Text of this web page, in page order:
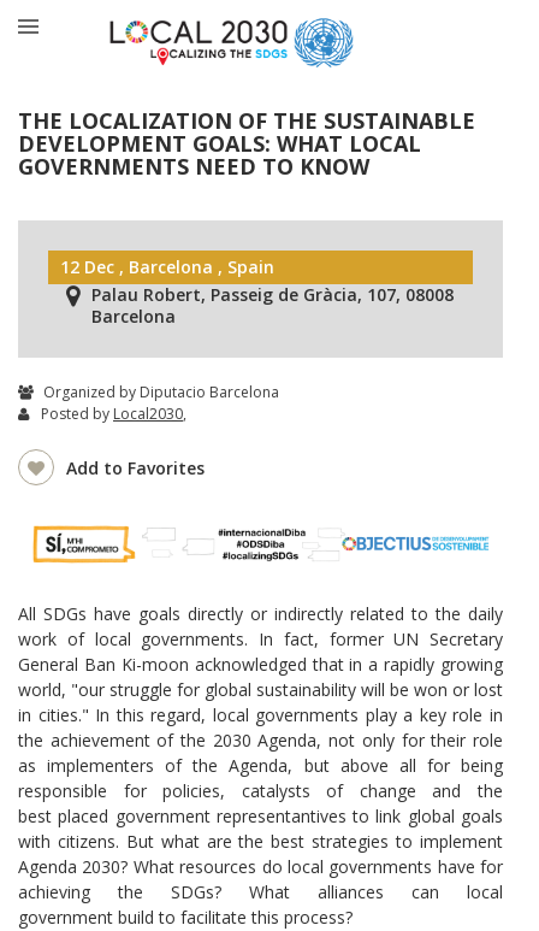
THE LOCALIZATION OF THE SUSTAINABLE
DEVELOPMENT GOALS: WHAT LOCAL
GOVERNMENTS NEED TO KNOW
12 Dec , Barcelona , Spain
Palau Robert, Passeig de Gràcia, 107, 08008
Barcelona
Organized by Diputacio Barcelona
Posted by Local2030,
Add to Favorites
All SDGs have goals directly or indirectly related to the daily
work of local governments. In fact, former UN Secretary
General Ban Ki-moon acknowledged that in a rapidly growing
world, "our struggle for global sustainability will be won or lost
in cities." In this regard, local governments play a key role in
the achievement of the 2030 Agenda, not only for their role
as implementers of the Agenda, but above all for being
responsible for policies, catalysts of change and the
best placed ​​government representantives to link global goals
with citizens. But what are the best strategies to implement
Agenda 2030? What resources do local governments have for
achieving the SDGs? What alliances can local
government build to facilitate this process?